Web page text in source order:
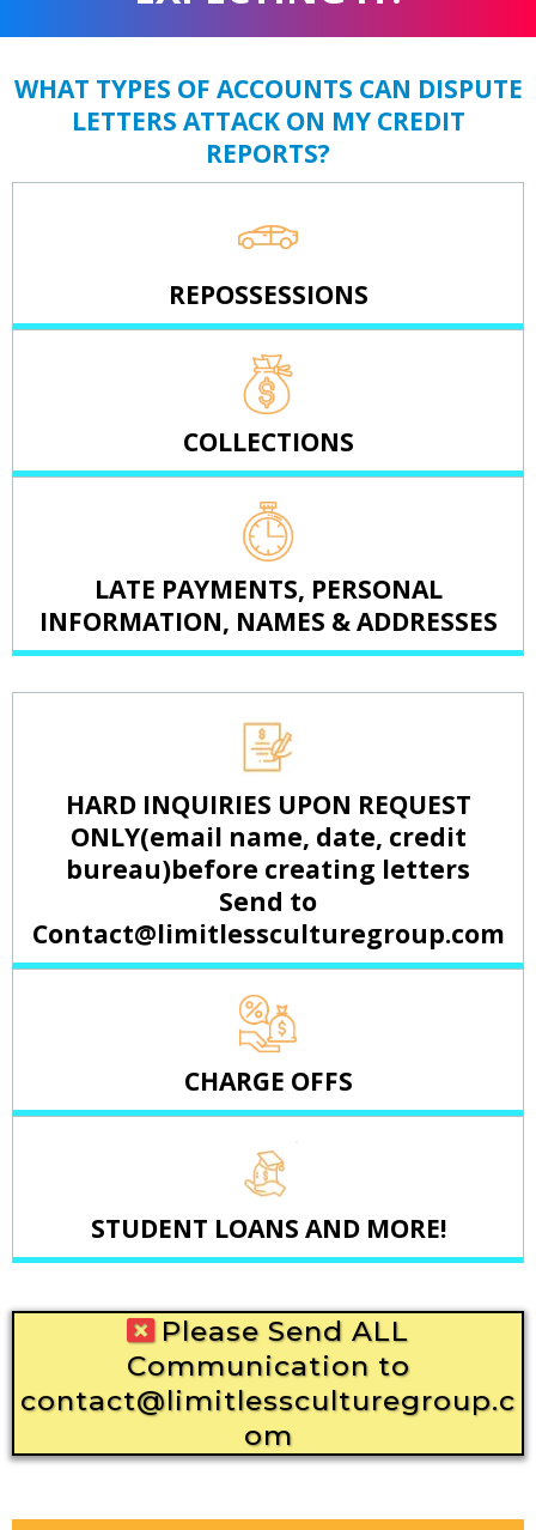
WHAT TYPES OF ACCOUNTS CAN DISPUTE
LETTERS ATTACK ON MY CREDIT
REPORTS?
REPOSSESSIONS
COLLECTIONS
LATE PAYMENTS, PERSONAL
INFORMATION, NAMES & ADDRESSES
HARD INQUIRIES UPON REQUEST
ONLY(email name, date, credit
bureau)before creating letters
Send to
Contact@limitlessculturegroup.com
CHARGE OFFS
STUDENT LOANS AND MORE!
Please Send ALL
Communication to
contact@limitlessculturegroup.c
om